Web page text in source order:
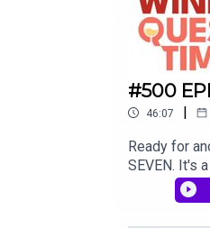
#500
46:07 |
Ready for
SEVEN. It's
Join Kate
Lucy